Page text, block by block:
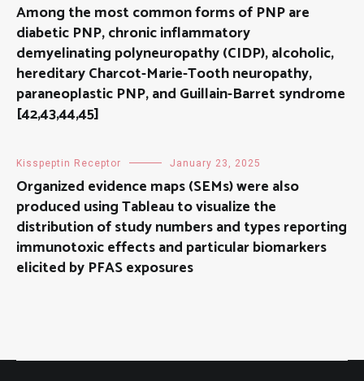
Among the most common forms of PNP are
diabetic PNP, chronic inflammatory
demyelinating polyneuropathy (CIDP), alcoholic,
hereditary Charcot-Marie-Tooth neuropathy,
paraneoplastic PNP, and Guillain-Barret syndrome
[42,43,44,45]
Kisspeptin Receptor January 23, 2025
Organized evidence maps (SEMs) were also
produced using Tableau to visualize the
distribution of study numbers and types reporting
immunotoxic effects and particular biomarkers
elicited by PFAS exposures